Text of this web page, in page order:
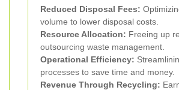
Reduced Disposal Fees:
volume to lower disposal costs.
Resource Allocation: Freeing up
outsourcing waste management.
Operational Efficiency:
processes to save time and money.
Revenue Through Recycling: